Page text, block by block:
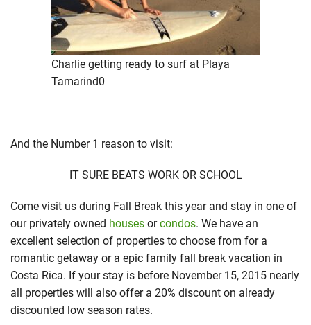
Charlie getting ready to surf at Playa
Tamarind0
And the Number 1 reason to visit:
IT SURE BEATS WORK OR SCHOOL
Come visit us during Fall Break this year and stay in one of
our privately owned houses orcondos. We have an
excellent selection of properties to choose from for a
romantic getaway or a epic family fall break vacation in
Costa Rica. If your stay is before November 15, 2015 nearly
all properties will also offer a 20% discount on already
discounted low season rates.